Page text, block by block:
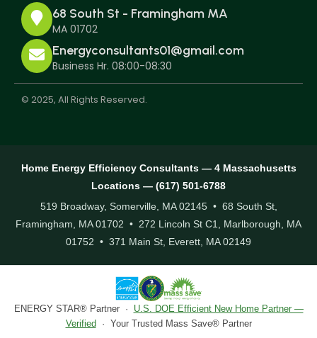
68 South St - Framingham MA
MA 01702
Energyconsultants01@gmail.com
Business Hr. 08:00-08:30
© 2025, All Rights Reserved.
Home Energy Efficiency Consultants — 4 Massachusetts
Locations — (617) 501-6788
519 Broadway, Somerville, MA 02145 • 68 South St,
Framingham, MA 01702 • 272 Lincoln St C1, Marlborough, MA
01752 • 371 Main St, Everett, MA 02149
ENERGY STAR® Partner · U.S. DOE Efficient New Home Partner —
Verified· Your Trusted Mass Save® Partner